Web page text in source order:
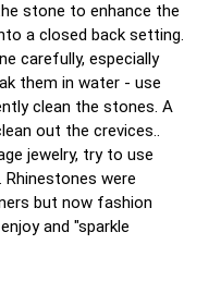
stone to enhance the
a closed back setting.
carefully, especially
them in water - use
clean the stones. A
out the crevices..
jewelry, try to use
were
but now fashion
and "sparkle